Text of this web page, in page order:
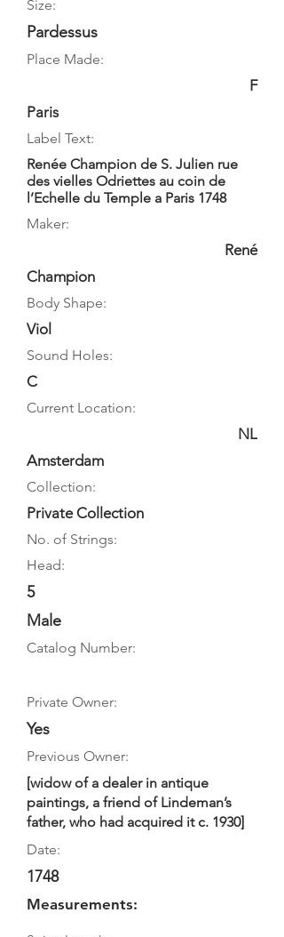
Size:
Pardessus
Place Made:
F
Paris
Label Text:
Renée Champion de S. Julien rue
des vielles Odriettes au coin de
l’Echelle du Temple a Paris 1748
Maker:
René
Champion
Body Shape:
Viol
Sound Holes:
C
Current Location:
NL
Amsterdam
Collection:
Private Collection
No. of Strings:
Head:
5
Male
Catalog Number:
Private Owner:
Yes
Previous Owner:
[widow of a dealer in antique
paintings, a friend of Lindeman’s
father, who had acquired it c. 1930]
Date:
1748
Measurements: